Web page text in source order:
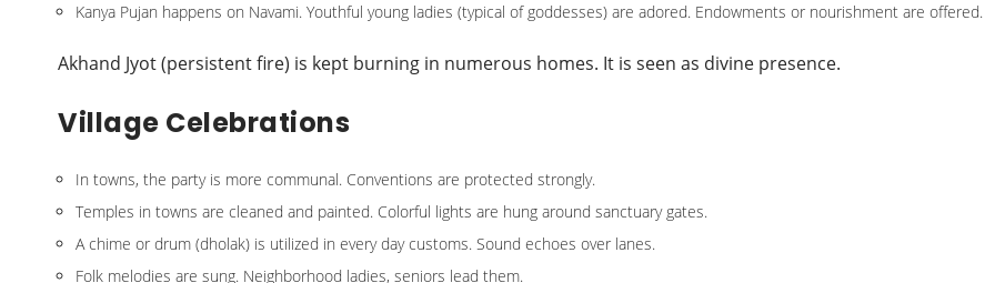
Kanya Pujan happens on Navami. Youthful young ladies (typical of goddesses) are adored. Endowments or nourishment are offered.
Akhand Jyot (persistent fire) is kept burning in numerous homes. It is seen as divine presence.
Village Celebrations
In towns, the party is more communal. Conventions are protected strongly.
Temples in towns are cleaned and painted. Colorful lights are hung around sanctuary gates.
A chime or drum (dholak) is utilized in every day customs. Sound echoes over lanes.
Folk melodies are sung. Neighborhood ladies, seniors lead them.